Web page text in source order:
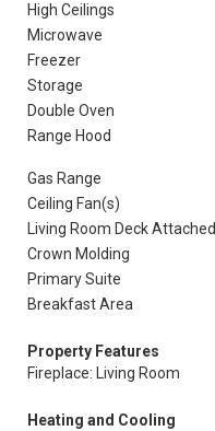
High Ceilings
Microwave
Freezer
Storage
Double Oven
Range Hood
Gas Range
Ceiling Fan(s)
Living Room Deck Attached
Crown Molding
Primary Suite
Breakfast Area
Property Features
Fireplace: Living Room
Heating and Cooling